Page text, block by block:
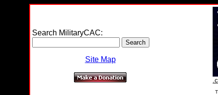
Search MilitaryCAC:
Site Map